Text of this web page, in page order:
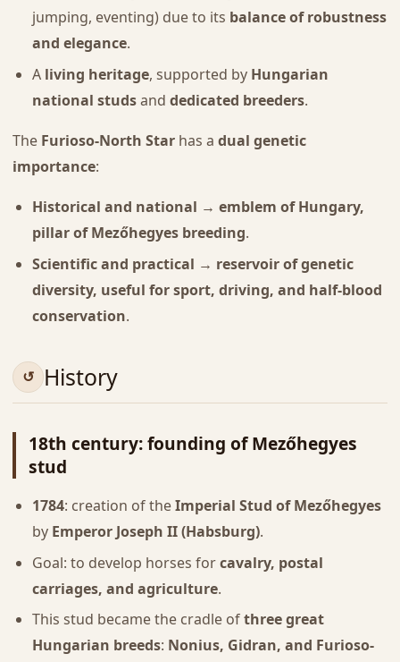
jumping, eventing) due to its balance of robustness
and elegance.
A living heritage, supported by Hungarian
national studsand dedicated breeders.
The Furioso-North Starhas a dual genetic
importance:
Historical and national → emblem of Hungary,
pillar of Mezőhegyes breeding.
Scientific and practical → reservoir of genetic
diversity, useful for sport, driving, and half-blood
conservation.
History
18th century: founding of Mezőhegyes
stud
1784: creation of theImperial Stud of Mezőhegyes
by Emperor Joseph II (Habsburg).
Goal: to develop horses forcavalry, postal
carriages, and agriculture.
This stud became the cradle ofthree great
Hungarian breeds: Nonius, Gidran, and Furioso-